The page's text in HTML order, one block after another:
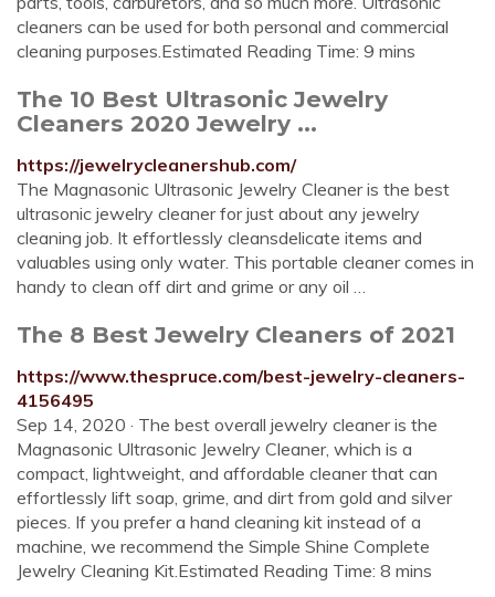
cleaners can be used for both personal and commercial
cleaning purposes.Estimated Reading Time: 9 mins
The 10 Best Ultrasonic Jewelry
Cleaners 2020 Jewelry ...
https://jewelrycleanershub.com/
The Magnasonic Ultrasonic Jewelry Cleaner is the best
ultrasonic jewelry cleaner for just about any jewelry
cleaning job. It effortlessly cleansdelicate items and
valuables using only water. This portable cleaner comes in
handy to clean off dirt and grime or any oil …
The 8 Best Jewelry Cleaners of 2021
https://www.thespruce.com/best-jewelry-cleaners-
4156495
Sep 14, 2020 · The best overall jewelry cleaner is the
Magnasonic Ultrasonic Jewelry Cleaner, which is a
compact, lightweight, and affordable cleaner that can
effortlessly lift soap, grime, and dirt from gold and silver
pieces. If you prefer a hand cleaning kit instead of a
machine, we recommend the Simple Shine Complete
Jewelry Cleaning Kit.Estimated Reading Time: 8 mins